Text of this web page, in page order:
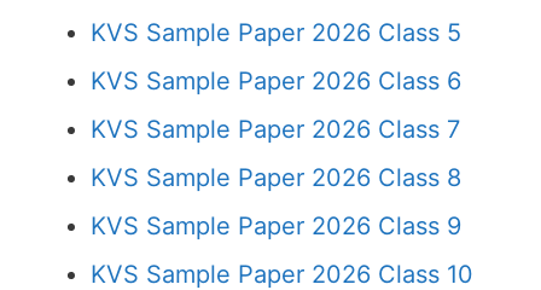
KVS Sample Paper 2026 Class 5
KVS Sample Paper 2026 Class 6
KVS Sample Paper 2026 Class 7
KVS Sample Paper 2026 Class 8
KVS Sample Paper 2026 Class 9
KVS Sample Paper 2026 Class 10